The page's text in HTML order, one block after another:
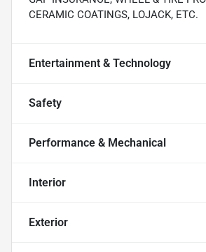
CERAMIC COATINGS, LOJACK, ETC.
Entertainment & Technology
Safety
Performance & Mechanical
Interior
Exterior